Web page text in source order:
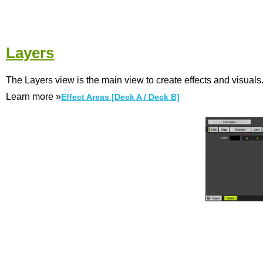
Layers
The Layers view is the main view to create effects and visuals.
Learn more »Effect Areas [Deck A / Deck B]